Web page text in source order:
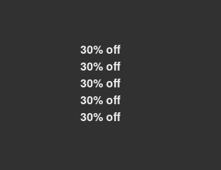
30% off
30% off
30% off
30% off
30% off